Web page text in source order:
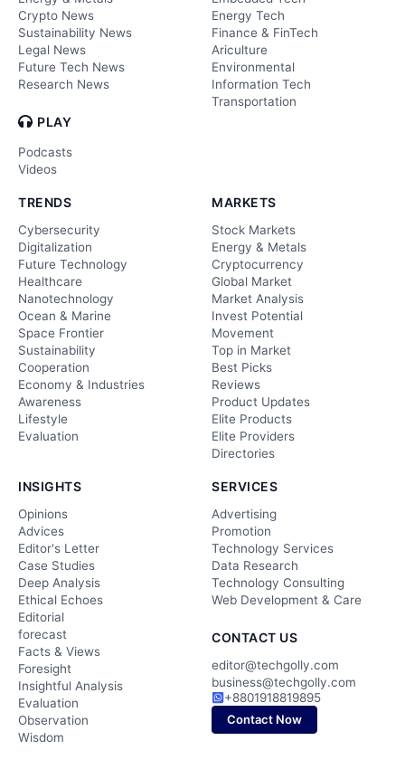
Crypto News
Sustainability News
Legal News
Future Tech News
Research News
PLAY
Podcasts
Videos
Energy Tech
Finance & FinTech
Ariculture
Environmental
Information Tech
Transportation
TRENDS
Cybersecurity
Digitalization
Future Technology
Healthcare
Nanotechnology
Ocean & Marine
Space Frontier
Sustainability
Cooperation
Economy & Industries
Awareness
Lifestyle
Evaluation
MARKETS
Stock Markets
Energy & Metals
Cryptocurrency
Global Market
Market Analysis
Invest Potential
Movement
Top in Market
Best Picks
Reviews
Product Updates
Elite Products
Elite Providers
Directories
INSIGHTS
Opinions
Advices
Editor's Letter
Case Studies
Deep Analysis
Ethical Echoes
Editorial
forecast
Facts & Views
Foresight
Insightful Analysis
Evaluation
Observation
Wisdom
SERVICES
Advertising
Promotion
Technology Services
Data Research
Technology Consulting
Web Development & Care
CONTACT US
editor@techgolly.com
business@techgolly.com
+8801918819895
Contact Now